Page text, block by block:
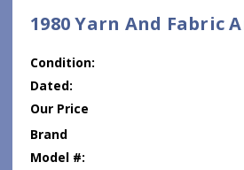
1980 Yarn And Fabric
Condition:
Dated:
Our Price
Brand
Model #: